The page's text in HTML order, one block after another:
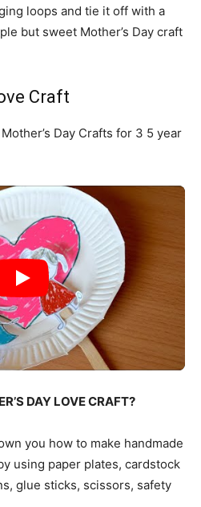
loops and tie it off with a
but sweet Mother’s Day craft
Craft
Day Crafts for 3 5 year
DAY LOVE CRAFT?
you how to make handmade
using paper plates, cardstock
glue sticks, scissors, safety